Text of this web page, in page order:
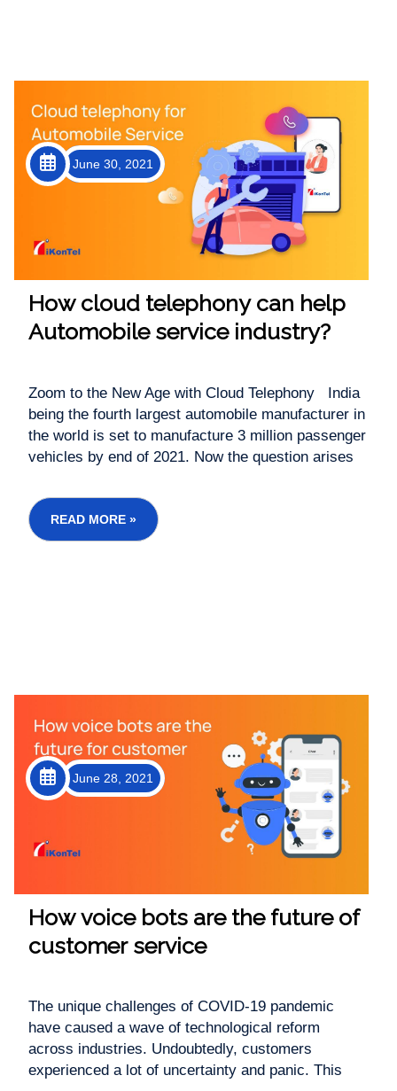
How cloud telephony can help
Automobile service industry?
June 30, 2021
Zoom to the New Age with Cloud Telephony India
being the fourth largest automobile manufacturer in
the world is set to manufacture 3 million passenger
vehicles by end of 2021. Now the question arises
platform automobile industry is using for sale and
service...
READ MORE »
How voice bots are the future of
customer service
June 28, 2021
The unique challenges of COVID-19 pandemic
have caused a wave of technological reform
across industries. Undoubtedly, customers
experienced a lot of uncertainty and panic. This